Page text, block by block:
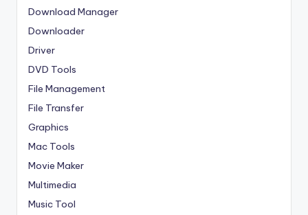
Download Manager
Downloader
Driver
DVD Tools
File Management
File Transfer
Graphics
Mac Tools
Movie Maker
Multimedia
Music Tool